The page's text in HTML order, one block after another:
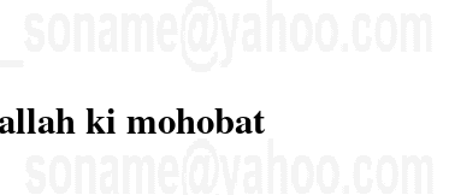
ki mohobat